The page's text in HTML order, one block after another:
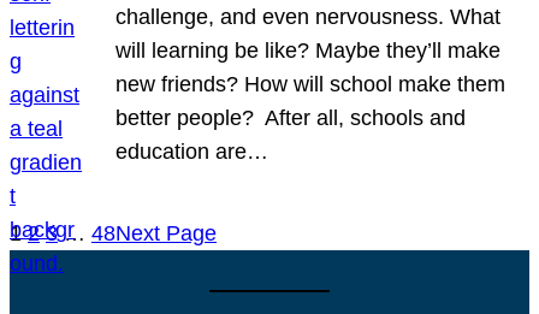
challenge, and even nervousness. What
will learning be like? Maybe they’ll make
new friends? How will school make them
better people? After all, schools and
education are…
1 2 3 … 48Next Page